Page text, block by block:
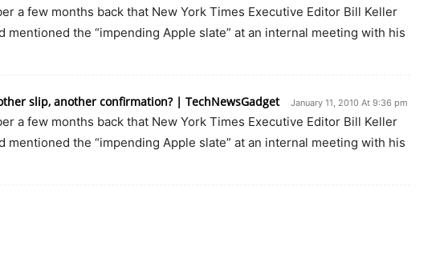
a few months back that New York Times Executive Editor Bill Keller
mentioned the “impending Apple slate” at an internal meeting with his
slip, another confirmation? | TechNewsGadget January 11, 2010 At 9:36 pm
a few months back that New York Times Executive Editor Bill Keller
mentioned the “impending Apple slate” at an internal meeting with his